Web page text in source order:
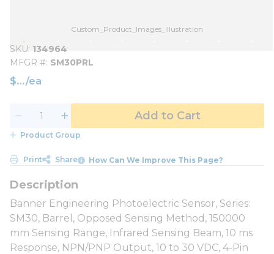
Custom_Product_Images_Illustration
SKU 134964
MFGR # SM30PRL
$ /ea
Add to Cart
Product Group
Print Share How Can We Improve This Page?
Banner Engineering Photoelectric Sensor, Series:
SM30, Barrel, Opposed Sensing Method, 150000
mm Sensing Range, Infrared Sensing Beam, 10 ms
Response, NPN/PNP Output, 10 to 30 VDC, 4-Pin